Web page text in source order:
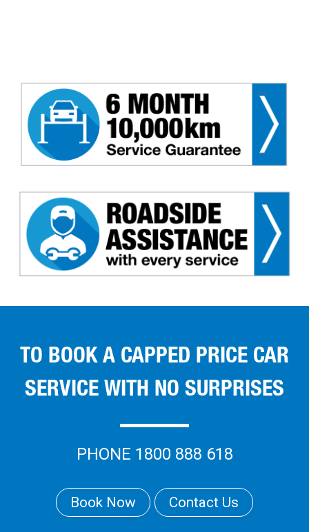
TO BOOK A CAPPED PRICE CAR
SERVICE WITH NO SURPRISES
PHONE 1800 888 618
Book Now Contact Us